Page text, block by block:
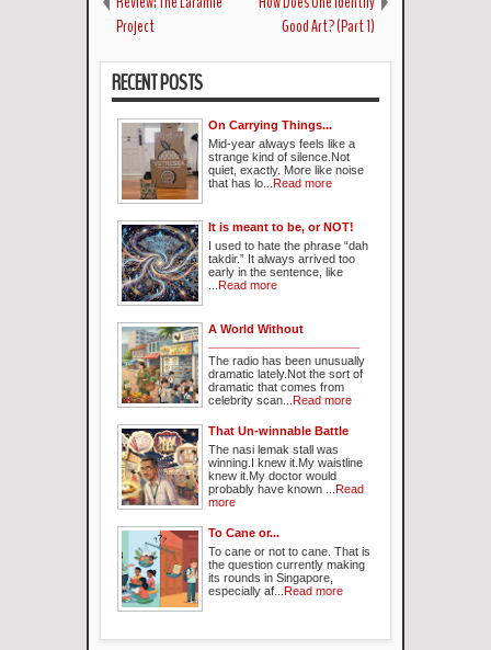
Project
Good Art? (Part 1)
RECENT POSTS
On Carrying Things...
Mid-year always feels like a
strange kind of silence.Not
quiet, exactly. More like noise
that has lo... Read more
It is meant to be, or NOT!
I used to hate the phrase “dah
takdir.” It always arrived too
early in the sentence, like
Read more
A World Without
The radio has been unusually
dramatic lately.Not the sort of
dramatic that comes from
celebrity scan... Read more
That Un-winnable Battle
The nasi lemak stall was
winning.I knew it.My waistline
knew it.My doctor would
probably have known ... Read
more
To Cane or...
To cane or not to cane. That is
the question currently making
its rounds in Singapore,
especially af... Read more